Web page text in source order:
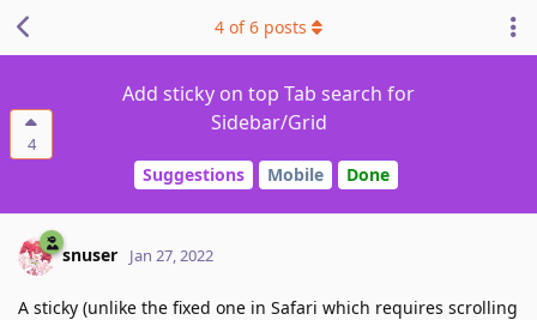
4
Add sticky on top Tab search for
Sidebar/Grid
Suggestions Mobile Done
4 of6 posts
snuser Jan 27, 2022
A sticky (unlike the fixed one in Safari which requires scrolling